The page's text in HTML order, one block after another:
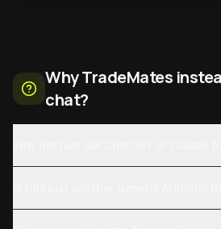
Why TradeMates
chat?